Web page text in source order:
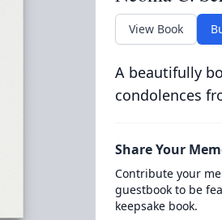
View Book
A beautifully
condolences
Share Your
Contribute your
guestbook to be
keepsake book.